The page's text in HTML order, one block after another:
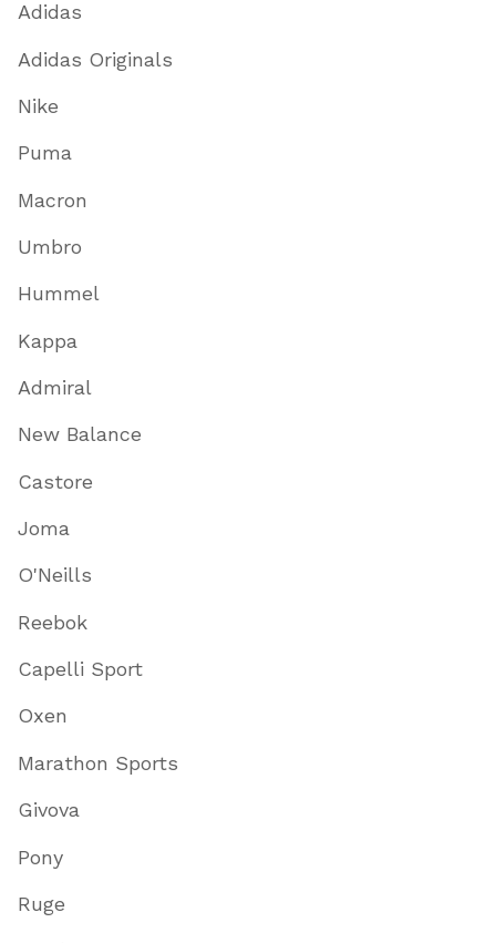
Adidas
Adidas Originals
Nike
Puma
Macron
Umbro
Hummel
Kappa
Admiral
New Balance
Castore
Joma
O'Neills
Reebok
Capelli Sport
Oxen
Marathon Sports
Givova
Pony
Ruge